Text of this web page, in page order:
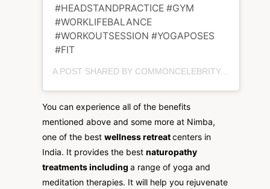
#HEADSTANDPRACTICE #GYM
#WORKLIFEBALANCE
#WORKOUTSESSION #YOGAPOSES
#FIT
A POST SHARED BY COMMONCELEBRITY.COM (@COMMONCELEBRITYCONSULT) ON
You can experience all of the benefits
mentioned above and some more at Nimba,
one of the best wellness retreatcenters in
India. It provides the best naturopathy
treatments including a range of yoga and
meditation therapies. It will help you rejuvenate